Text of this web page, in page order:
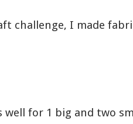
challenge, I made
well for 1 big and two